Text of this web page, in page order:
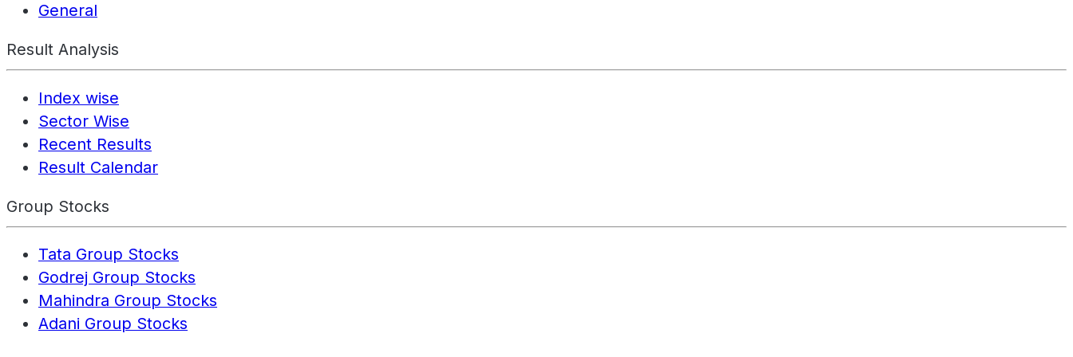
General
Result Analysis
Index wise
Sector Wise
Recent Results
Result Calendar
Group Stocks
Tata Group Stocks
Godrej Group Stocks
Mahindra Group Stocks
Adani Group Stocks